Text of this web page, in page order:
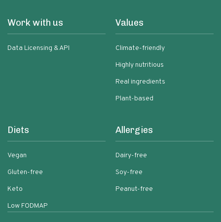
Work with us
Data Licensing & API
Values
Climate-friendly
Highly nutritious
Real ingredients
Plant-based
Diets
Vegan
Gluten-free
Keto
Low FODMAP
Allergies
Dairy-free
Soy-free
Peanut-free